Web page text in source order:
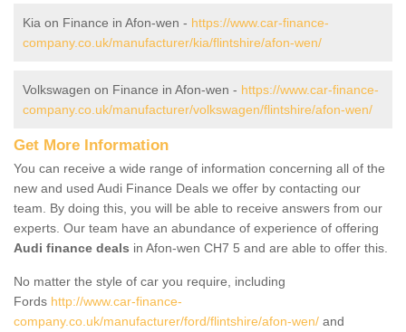
Kia on Finance in Afon-wen - https://www.car-finance-
company.co.uk/manufacturer/kia/flintshire/afon-wen/
Volkswagen on Finance in Afon-wen - https://www.car-finance-
company.co.uk/manufacturer/volkswagen/flintshire/afon-wen/
Get More Information
You can receive a wide range of information concerning all of the
new and used Audi Finance Deals we offer by contacting our
team. By doing this, you will be able to receive answers from our
experts. Our team have an abundance of experience of offering
Audi finance deals in Afon-wen CH7 5 and are able to offer this.
No matter the style of car you require, including
Fords http://www.car-finance-
company.co.uk/manufacturer/ford/flintshire/afon-wen/ and